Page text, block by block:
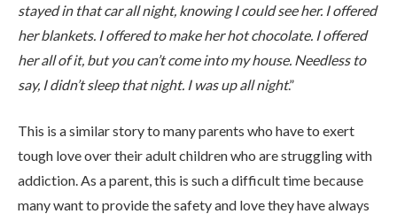
stayed in that car all night, knowing I could see her. I offered
her blankets. I offered to make her hot chocolate. I offered
her all of it, but you can’t come into my house. Needless to
say, I didn’t sleep that night. I was up all night.”
This is a similar story to many parents who have to exert
tough love over their adult children who are struggling with
addiction. As a parent, this is such a difficult time because
many want to provide the safety and love they have always
WHAT WE TREAT
LEVELS OF CARE
OUR FACILITIES